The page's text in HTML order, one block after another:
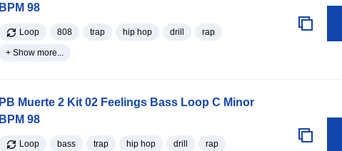
BPM 98
Loop 808 trap hip hop drill rap
+ Show more...
PB Muerte 2 Kit 02 Feelings Bass Loop C Minor
BPM 98
Loop bass trap hip hop drill rap